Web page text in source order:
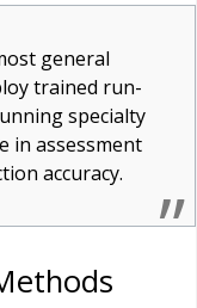
general
trained run-
specialty
in assessment
accuracy.